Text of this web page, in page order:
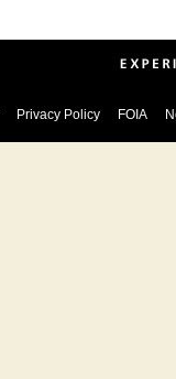
Privacy Policy FOIA